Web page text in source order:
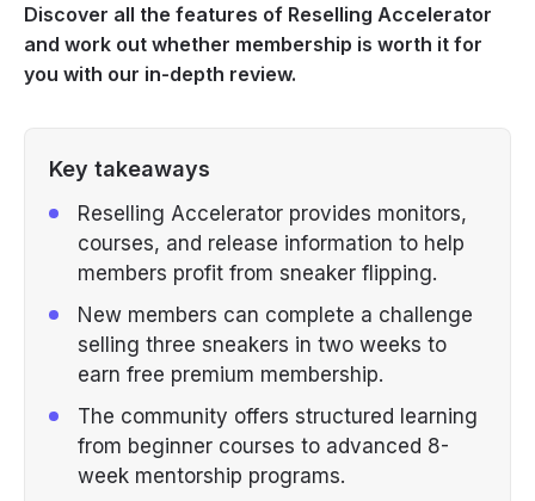
Discover all the features of Reselling Accelerator
and work out whether membership is worth it for
you with our in-depth review.
Key takeaways
Reselling Accelerator provides monitors,
courses, and release information to help
members profit from sneaker flipping.
New members can complete a challenge
selling three sneakers in two weeks to
earn free premium membership.
The community offers structured learning
from beginner courses to advanced 8-
week mentorship programs.